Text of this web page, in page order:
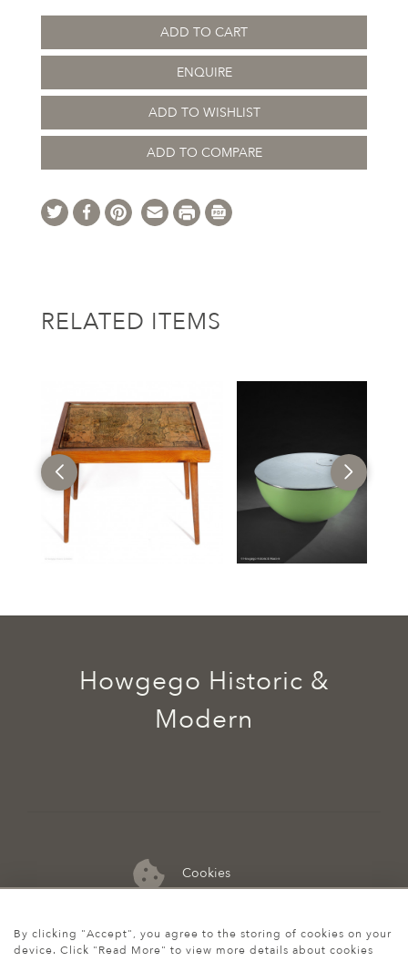
ADD TO CART
ENQUIRE
ADD TO WISHLIST
ADD TO COMPARE
RELATED ITEMS
Cookies
07974 149 912
Howgego Historic &
Modern
By clicking "Accept", you agree to the storing of cookies on your
device. Click "Read More" to view more details about cookies